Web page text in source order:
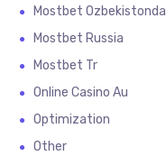
Mostbet Ozbekistonda
Mostbet Russia
Mostbet Tr
Online Casino Au
Optimization
Other